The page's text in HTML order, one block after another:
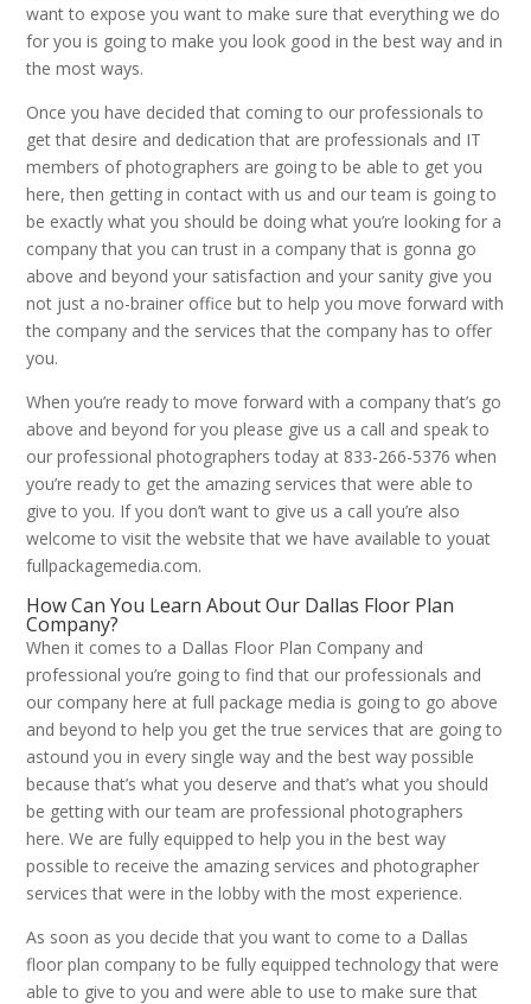
want to expose you want to make sure that everything we do
for you is going to make you look good in the best way and in
the most ways.
Once you have decided that coming to our professionals to
get that desire and dedication that are professionals and IT
members of photographers are going to be able to get you
here, then getting in contact with us and our team is going to
be exactly what you should be doing what you’re looking for a
company that you can trust in a company that is gonna go
above and beyond your satisfaction and your sanity give you
not just a no-brainer office but to help you move forward with
the company and the services that the company has to offer
you.
When you’re ready to move forward with a company that’s go
above and beyond for you please give us a call and speak to
our professional photographers today at 833-266-5376 when
you’re ready to get the amazing services that were able to
give to you. If you don’t want to give us a call you’re also
welcome to visit the website that we have available to youat
fullpackagemedia.com.
How Can You Learn About Our Dallas Floor Plan
Company?
When it comes to a Dallas Floor Plan Company and
professional you’re going to find that our professionals and
our company here at full package media is going to go above
and beyond to help you get the true services that are going to
astound you in every single way and the best way possible
because that’s what you deserve and that’s what you should
be getting with our team are professional photographers
here. We are fully equipped to help you in the best way
possible to receive the amazing services and photographer
services that were in the lobby with the most experience.
As soon as you decide that you want to come to a Dallas
floor plan company to be fully equipped technology that were
able to give to you and were able to use to make sure that